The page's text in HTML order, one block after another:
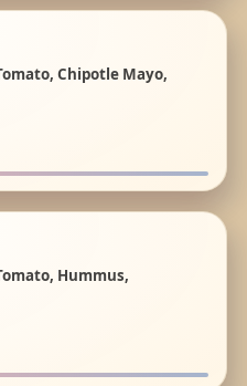
Chipotle Mayo,
Hummus,